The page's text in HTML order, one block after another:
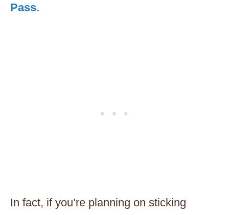
Pass.
In fact, if you’re planning on sticking